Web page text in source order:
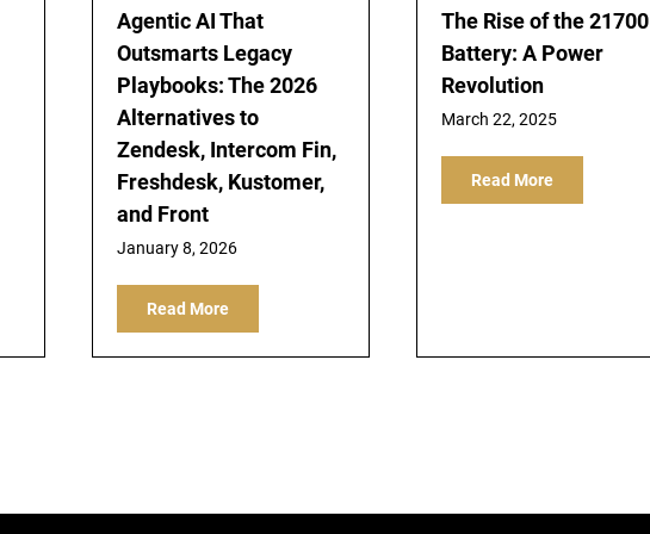
Agentic AI That
Outsmarts Legacy
Playbooks: The 2026
Alternatives to
Zendesk, Intercom Fin,
Freshdesk, Kustomer,
and Front
January 8, 2026
Read More
The Rise of the 21700
Battery: A Power
Revolution
March 22, 2025
Read More